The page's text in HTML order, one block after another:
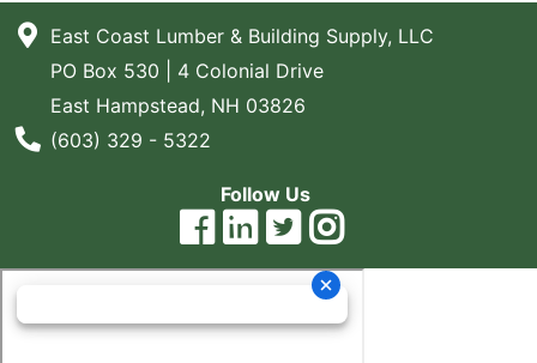
East Coast Lumber & Building Supply, LLC
PO Box 530 | 4 Colonial Drive
East Hampstead, NH 03826
Phone Number
(603) 329 - 5322
Follow Us